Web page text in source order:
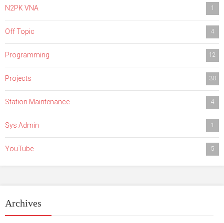
N2PK VNA 1
Off Topic 4
Programming 12
Projects 30
Station Maintenance 4
Sys Admin 1
YouTube 5
Archives